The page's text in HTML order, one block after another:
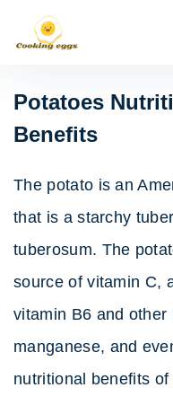
Potatoes
Benefits
The potato is an
that is a starchy
tuberosum. The
source of vitamin C,
vitamin B6 and other
manganese, and
nutritional benefits of